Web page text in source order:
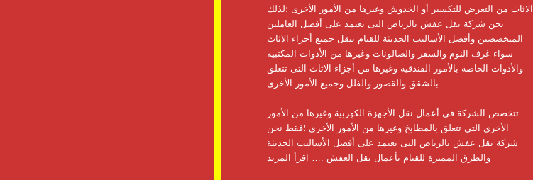
الاثاث من التعرض للتكسير أو الخدوش وغيرها من الأمور الأخرى ؛لذلك
نحن شركة نقل عفش بالرياض التى تعتمد على أفضل العاملين
المتخصصين وأفضل الأساليب الحديثة للقيام بنقل جميع أجزاء الاثاث
سواء غرف النوم والسفر والصالونات وغيرها من الأدوات المكتبية
والأدوات الخاصه بالأمور الفندقية وغيرها من أجزاء الاثاث التى تتعلق
تتخصص الشركة فى أعمال نقل الأجهزة الكهربية وغيرها من الأمور
الأخرى التى تتعلق بالمطابخ وغيرها من الأمور الأخرى ؛فقط نحن
شركة نقل عفش بالرياض التى تعتمد على أفضل الأساليب الحديثة
والطرق المميزة للقيام بأعمال نقل العفش .… اقرأ المزيد